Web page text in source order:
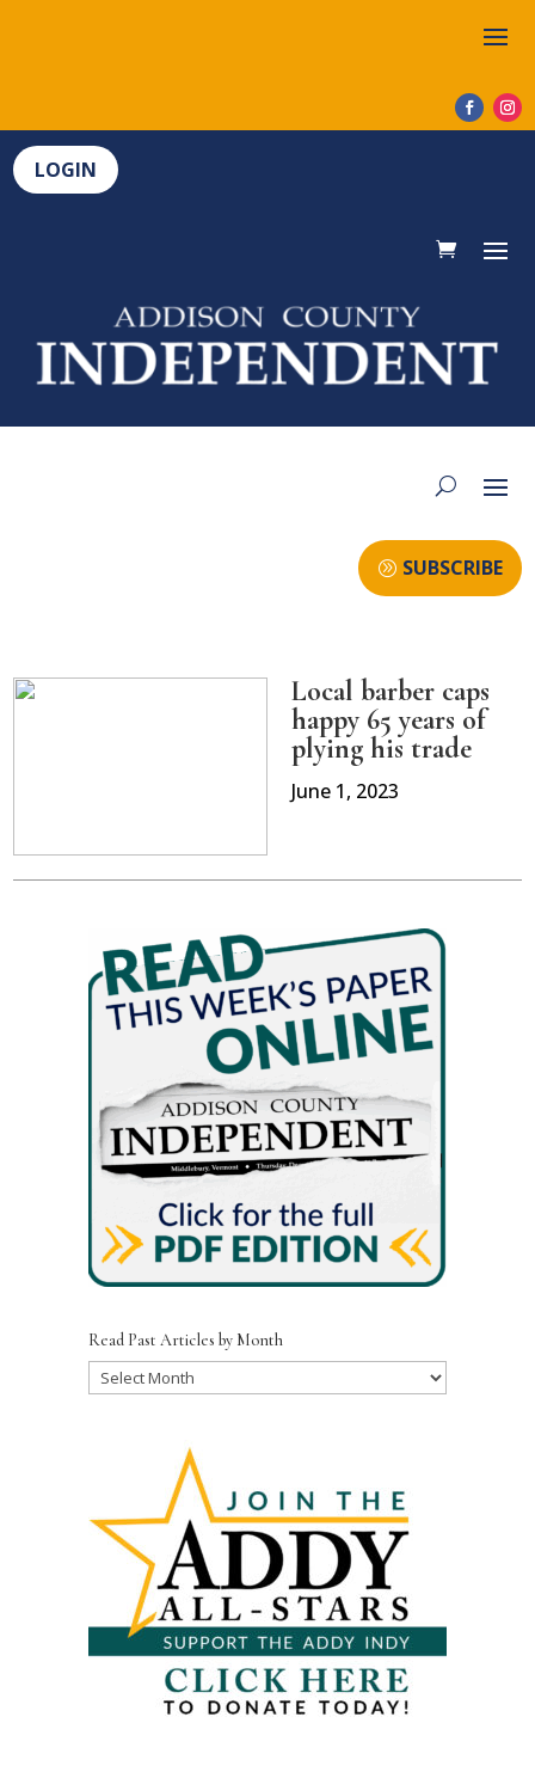
LOGIN
SUBSCRIBE
Local barber caps
happy 65 years of
plying his trade
June 1, 2023
Read Past Articles by Month
Read